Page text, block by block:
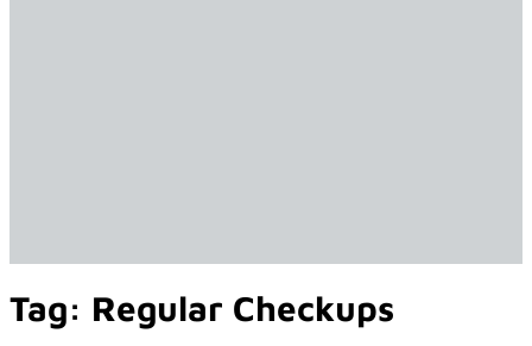
Tag: Regular Checkups